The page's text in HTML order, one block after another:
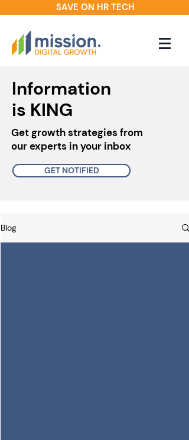
SAVE ON HR TECH
Information
is KING
Get growth strategies from
our experts in your inbox
GET NOTIFIED
Blog